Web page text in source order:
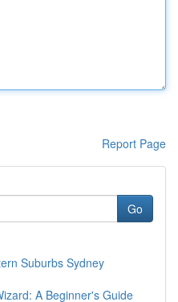
Report Page
Go
Suburbs Sydney
A Beginner's Guide